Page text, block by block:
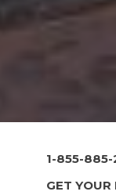
1-855-885-
GET YOUR